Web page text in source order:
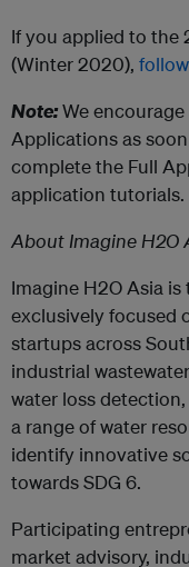
If you applied to the
(Winter 2020),
Note:We
Applications as
complete the Full
application tutorials.
About Imagine H2O
Imagine H2O Asia
exclusively focused
startups across
industrial
water loss
a range of water
identify innovative
towards SDG 6.
Participating
market advisory,